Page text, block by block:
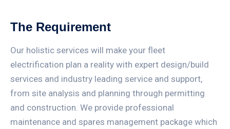
The Requirement
Our holistic services will make your fleet
electrification plan a reality with expert design/build
services and industry leading service and support,
from site analysis and planning through permitting
and construction. We provide professional
maintenance and spares management package which